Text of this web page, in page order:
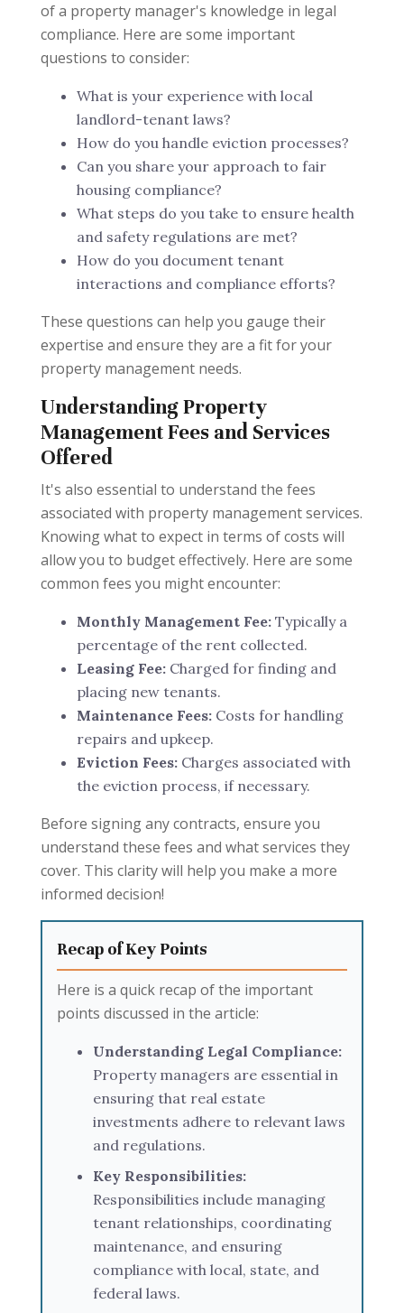
of a property manager's knowledge in legal
compliance. Here are some important
questions to consider:
What is your experience with local
landlord-tenant laws?
How do you handle eviction processes?
Can you share your approach to fair
housing compliance?
What steps do you take to ensure health
and safety regulations are met?
How do you document tenant
interactions and compliance efforts?
These questions can help you gauge their
expertise and ensure they are a fit for your
property management needs.
Understanding Property
Management Fees and Services
Offered
It's also essential to understand the fees
associated with property management services.
Knowing what to expect in terms of costs will
allow you to budget effectively. Here are some
common fees you might encounter:
Monthly Management Fee: Typically a
percentage of the rent collected.
Leasing Fee: Charged for finding and
placing new tenants.
Maintenance Fees: Costs for handling
repairs and upkeep.
Eviction Fees: Charges associated with
the eviction process, if necessary.
Before signing any contracts, ensure you
understand these fees and what services they
cover. This clarity will help you make a more
informed decision!
Recap of Key Points
Here is a quick recap of the important
points discussed in the article:
Understanding Legal Compliance:
Property managers are essential in
ensuring that real estate
investments adhere to relevant laws
and regulations.
Key Responsibilities:
Responsibilities include managing
tenant relationships, coordinating
maintenance, and ensuring
compliance with local, state, and
federal laws.